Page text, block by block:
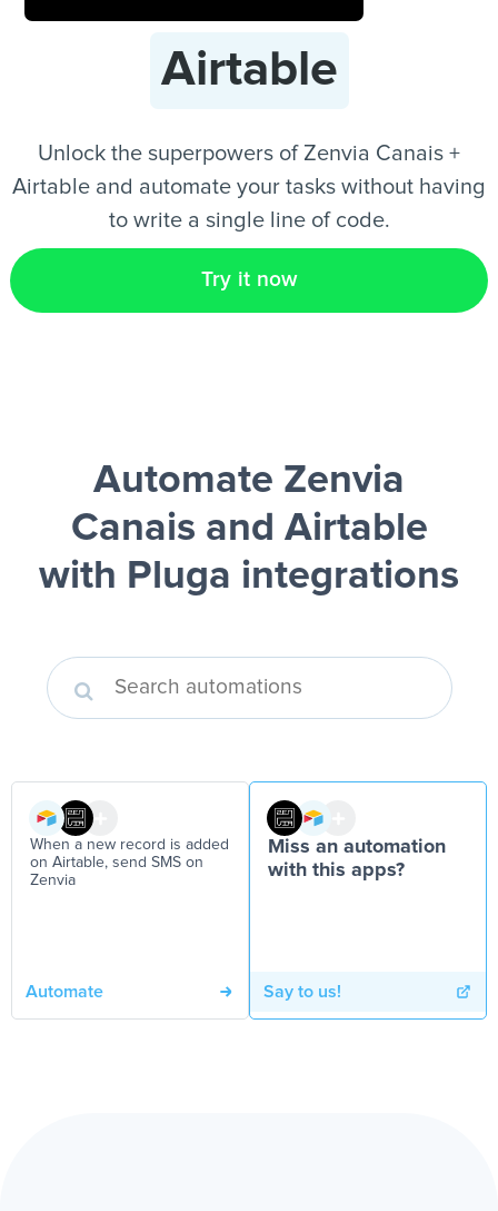
EN
Airtable
Unlock the superpowers of Zenvia Canais +
Airtable and automate your tasks without having
to write a single line of code.
Try it now
Automate Zenvia
Canais and Airtable
with Pluga integrations
When a new record is added
on Airtable, send SMS on
Zenvia
Automate
Miss an automation
with this apps?
Say to us!